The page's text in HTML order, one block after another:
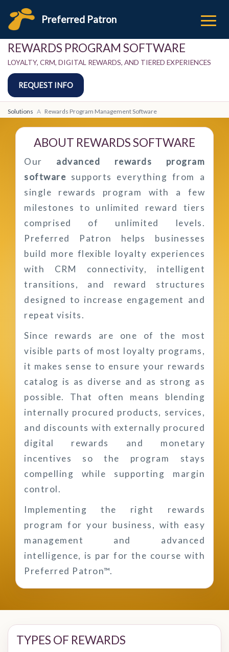
Preferred Patron
REWARDS PROGRAM SOFTWARE
LOYALTY, CRM, DIGITAL REWARDS, AND TIERED EXPERIENCES
REQUEST INFO
Solutions Rewards Program Management Software
ABOUT REWARDS SOFTWARE
Our advanced rewards program
software supports everything from a
single rewards program with a few
milestones to unlimited reward tiers
comprised of unlimited levels.
Preferred Patron helps businesses
build more flexible loyalty experiences
with CRM connectivity, intelligent
transitions, and reward structures
designed to increase engagement and
repeat visits.
Since rewards are one of the most
visible parts of most loyalty programs,
it makes sense to ensure your rewards
catalog is as diverse and as strong as
possible. That often means blending
internally procured products, services,
and discounts with externally procured
digital rewards and monetary
incentives so the program stays
compelling while supporting margin
control.
Implementing the right rewards
program for your business, with easy
management and advanced
intelligence, is par for the course with
Preferred Patron™.
TYPES OF REWARDS